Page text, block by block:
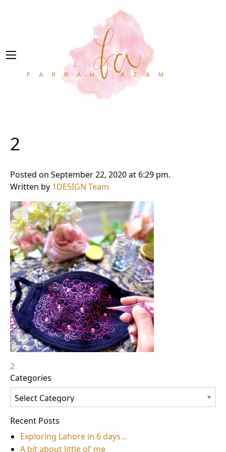
2
Posted on September 22, 2020 at 6:29 pm.
Written by 1DE5IGN Team
Post
navigation
2
Categories
Categories
Recent Posts
Exploring Lahore in 6 days…
A bit about little ol’ me